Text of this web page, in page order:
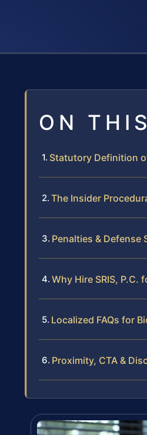
ON
Statutory Definition
The Insider
Penalties & Defense
Why Hire SRIS, P.C.
Localized FAQs for
Proximity, CTA &